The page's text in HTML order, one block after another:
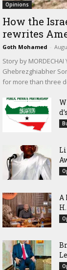
Opinions
How the
rewrites
Goth Mohamed -
Story by MORDECHAI
Ghebrezghiabher
for more than three
‎A